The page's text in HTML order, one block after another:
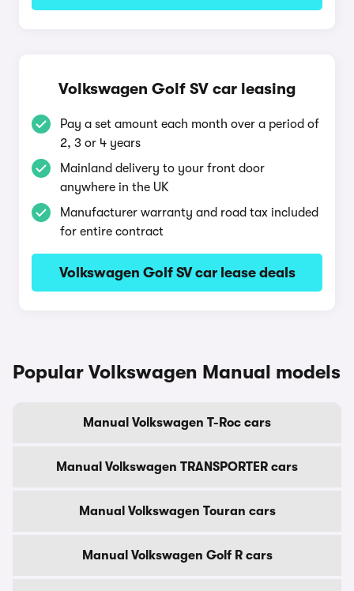
Volkswagen Golf SV car leasing
Pay a set amount each month over a period of
2, 3 or 4 years
Mainland delivery to your front door
anywhere in the UK
Manufacturer warranty and road tax included
for entire contract
Volkswagen Golf SV car lease deals
Popular Volkswagen Manual models
Manual Volkswagen T-Roc cars
Manual Volkswagen TRANSPORTER cars
Manual Volkswagen Touran cars
Manual Volkswagen Golf R cars